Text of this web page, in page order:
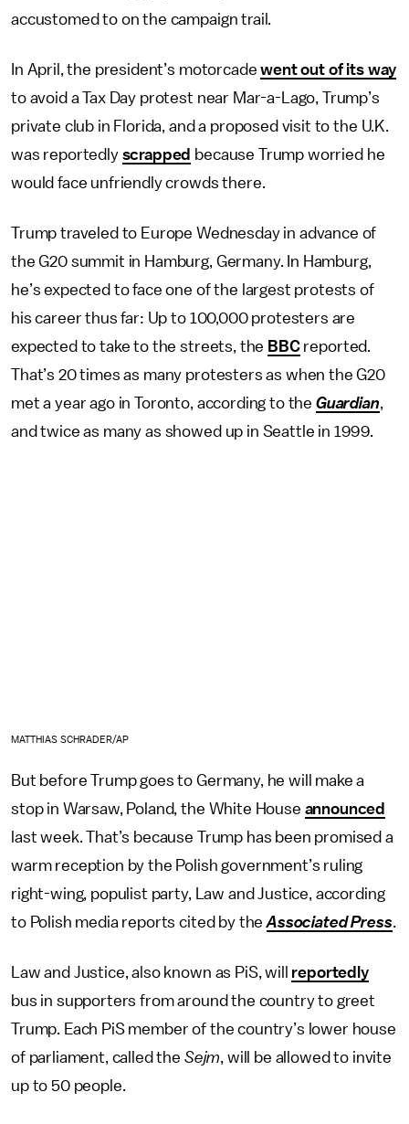
accustomed to on the campaign trail.
In April, the president’s motorcadewent out of its way
to avoid a Tax Day protest near Mar-a-Lago, Trump’s
private club in Florida, and a proposed visit to the U.K.
was reportedly scrapped because Trump worried he
would face unfriendly crowds there.
Trump traveled to Europe Wednesday in advance of
the G20 summit in Hamburg, Germany. In Hamburg,
he’s expected to face one of the largest protests of
his career thus far: Up to 100,000 protesters are
expected to take to the streets, the BBCreported.
That’s 20 times as many protesters as when the G20
met a year ago in Toronto, according to the Guardian,
and twice as many as showed up in Seattle in 1999.
MATTHIAS SCHRADER/AP
But before Trump goes to Germany, he will make a
stop in Warsaw, Poland, the White House announced
last week. That’s because Trump has been promised a
warm reception by the Polish government’s ruling
right-wing, populist party, Law and Justice, according
to Polish media reports cited by theAssociated Press.
Law and Justice, also known as PiS, will reportedly
bus in supporters from around the country to greet
Trump. Each PiS member of the country’s lower house
of parliament, called the Sejm, will be allowed to invite
up to 50 people.